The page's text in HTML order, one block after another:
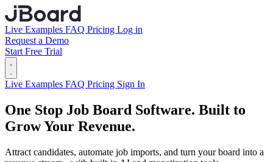
Live Examples FAQ Pricing Log in
Request a Demo
Start Free Trial
Live Examples FAQ Pricing Sign In
One Stop Job Board Software. Built to
Grow Your Revenue.
Attract candidates, automate job imports, and turn your board into a